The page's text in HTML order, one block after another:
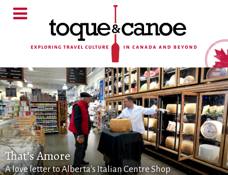
That’s Amore
A love letter to Alberta's Italian Centre Shop